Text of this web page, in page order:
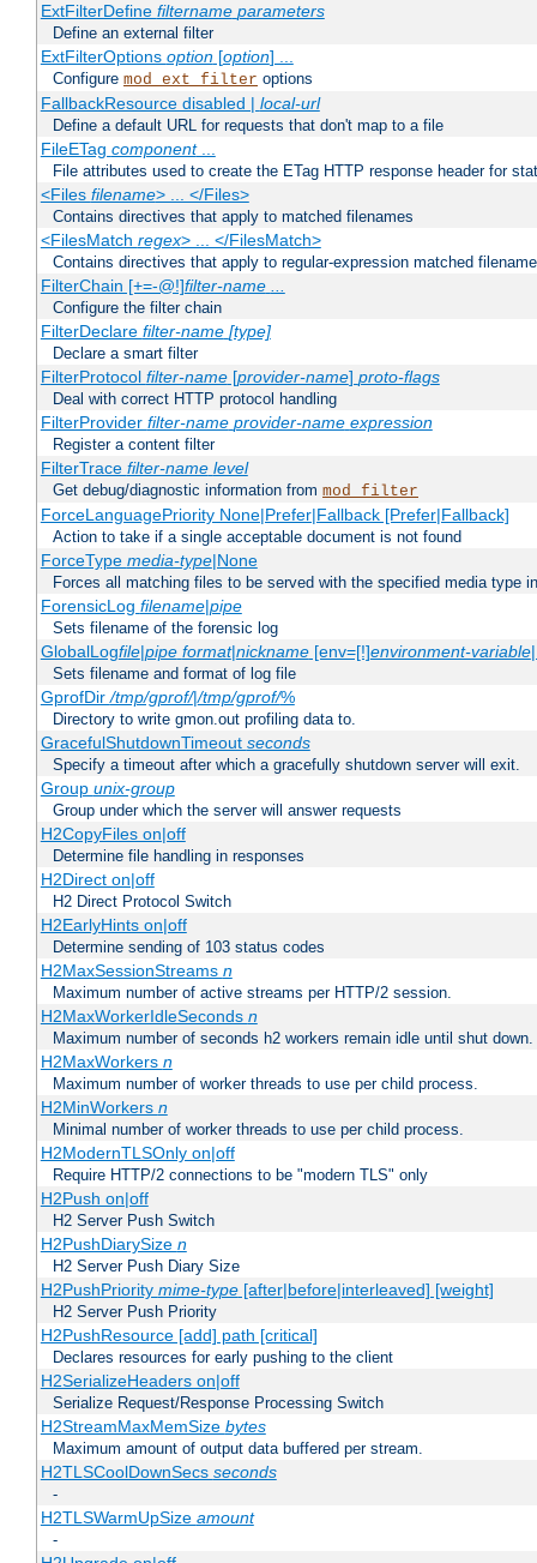
ExtFilterDefine filtername parameters
Define an external filter
ExtFilterOptions option[option] ...
Configure mod_ext_filter options
FallbackResource disabled | local-url
Define a default URL for requests that don't map to a file
FileETag component...
File attributes used to create the ETag HTTP response header for
<Files filename> ... </Files>
Contains directives that apply to matched filenames
<FilesMatch regex> ... </FilesMatch>
Contains directives that apply to regular-expression matched
FilterChain [+=-@!]filter-name ...
Configure the filter chain
FilterDeclare filter-name [type]
Declare a smart filter
FilterProtocol filter-name[provider-name] proto-flags
Deal with correct HTTP protocol handling
FilterProvider filter-name provider-name expression
Register a content filter
FilterTrace filter-name level
Get debug/diagnostic information from mod_filter
ForceLanguagePriority None|Prefer|Fallback [Prefer|Fallback]
Action to take if a single acceptable document is not found
ForceType media-type|None
Forces all matching files to be served with the specified media type
ForensicLog filename|pipe
Sets filename of the forensic log
GlobalLogfile|pipe format|nickname[env=[!]environment-variable
Sets filename and format of log file
GprofDir/tmp/gprof/|/tmp/gprof/%
Directory to write gmon.out profiling data to.
GracefulShutdownTimeout seconds
Specify a timeout after which a gracefully shutdown server will exit.
Group unix-group
Group under which the server will answer requests
H2CopyFiles on|off
Determine file handling in responses
H2Direct on|off
H2 Direct Protocol Switch
H2EarlyHints on|off
Determine sending of 103 status codes
H2MaxSessionStreams n
Maximum number of active streams per HTTP/2 session.
H2MaxWorkerIdleSeconds n
Maximum number of seconds h2 workers remain idle until shut down.
H2MaxWorkers n
Maximum number of worker threads to use per child process.
H2MinWorkers n
Minimal number of worker threads to use per child process.
H2ModernTLSOnly on|off
Require HTTP/2 connections to be "modern TLS" only
H2Push on|off
H2 Server Push Switch
H2PushDiarySize n
H2 Server Push Diary Size
H2PushPriority mime-type[after|before|interleaved] [weight]
H2 Server Push Priority
H2PushResource [add] path [critical]
Declares resources for early pushing to the client
H2SerializeHeaders on|off
Serialize Request/Response Processing Switch
H2StreamMaxMemSize bytes
Maximum amount of output data buffered per stream.
H2TLSCoolDownSecs seconds
-
H2TLSWarmUpSize amount
-